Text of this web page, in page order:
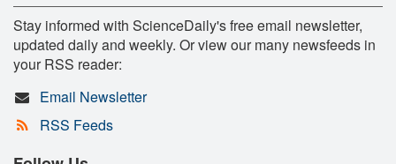
Stay informed with ScienceDaily's free email newsletter,
updated daily and weekly. Or view our many newsfeeds in
your RSS reader:
Email Newsletter
RSS Feeds